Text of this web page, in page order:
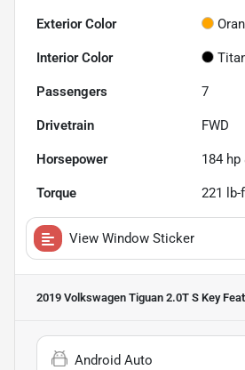
Exterior Color
Interior Color
Passengers 7
Drivetrain FWD
Horsepower 184 hp
Torque 221 lb-
View Window Sticker
2019 Volkswagen Tiguan 2.0T S Key
Android Auto